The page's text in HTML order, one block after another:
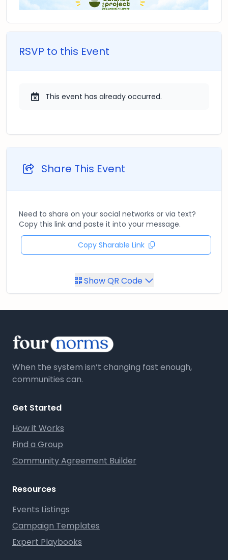
RSVP to this Event
This event has already occurred.
Share This Event
Need to share on your social networks or via text?
Copy this link and paste it into your message.
Copy Sharable Link
Show QR Code
When the system isn’t changing fast enough,
communities can.
Get Started
How it Works
Find a Group
Community Agreement Builder
Resources
Events Listings
Campaign Templates
Expert Playbooks